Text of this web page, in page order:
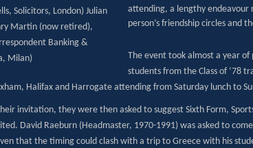
Solicitors, London) Julian
Martin (now retired),
Banking &
Milan)
attending, a lengthy endeavour
person’s friendship circles and
The event took almost a year
students from the Class of ‘78
Halifax and Harrogate attending from Saturday lunch to
invitation, they were then asked to suggest Sixth Form,
David Raeburn (Headmaster, 1970-1991) was asked to
that the timing could clash with a trip to Greece with his